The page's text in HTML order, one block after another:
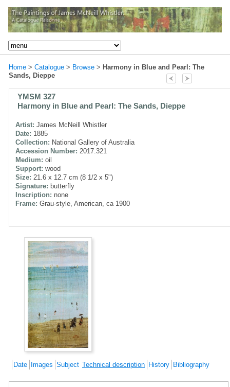
Home > Catalogue > Browse > Harmony in Blue and Pearl: The
Sands, Dieppe
YMSM 327
Harmony in Blue and Pearl: The Sands, Dieppe
Artist: James McNeill Whistler
Date: 1885
Collection: National Gallery of Australia
Accession Number: 2017.321
Medium: oil
Support: wood
Size: 21.6 x 12.7 cm (8 1/2 x 5")
Signature: butterfly
Inscription: none
Frame: Grau-style, American, ca 1900
Date Images Subject Technical description History Bibliography